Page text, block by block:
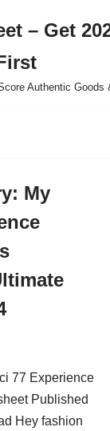
– Get
Authentic Goods
My
77 Experience
Published
Hey fashion